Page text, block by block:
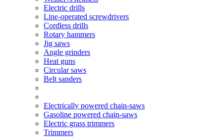
Electric drills
Line-operated screwdrivers
Cordless drills
Rotary hammers
Jig saws
Angle grinders
Heat guns
Circular saws
Belt sanders
Electrically powered chain-saws
Gasoline powered chain-saws
Electric grass trimmers
Trimmers